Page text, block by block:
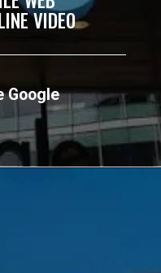
Google
VIDEO